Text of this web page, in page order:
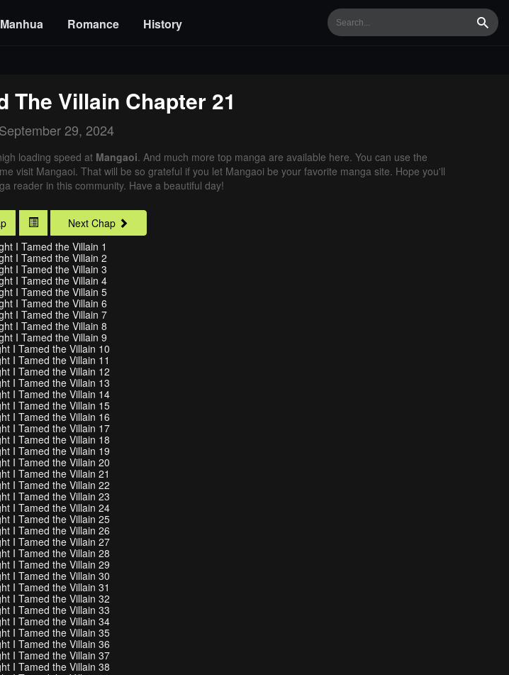
Manhua Romance History
The Villain Chapter 21
29, 2024
loading speed at Mangaoi. And much more top manga are available here. You can use the
visit Mangaoi. That will be so grateful if you let Mangaoi be your favorite manga site. Hope you'll
reader in this community. Have a beautiful day!
Next Chap